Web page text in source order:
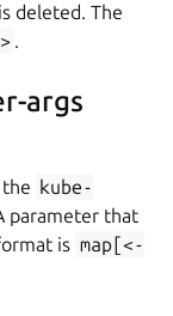
is deleted. The
.
args
kube-
parameter that
is map[<-